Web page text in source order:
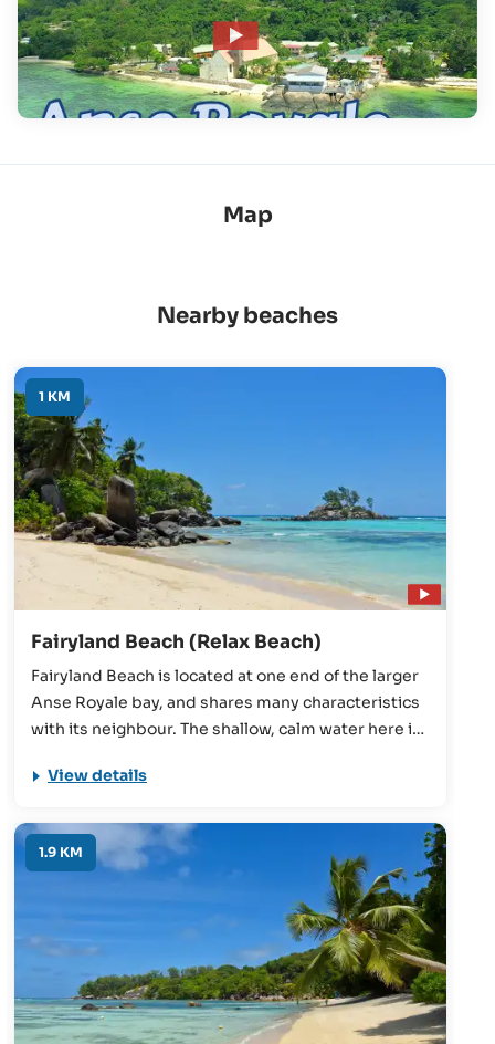
Map
Nearby beaches
1 KM
Fairyland Beach (Relax Beach)
Fairyland Beach is located at one end of the larger
Anse Royale bay, and shares many characteristics
with its neighbour. The shallow, calm water here is
are almost always small. Easy-access, beautiful
round off the beach nicely.
View details
1.9 KM